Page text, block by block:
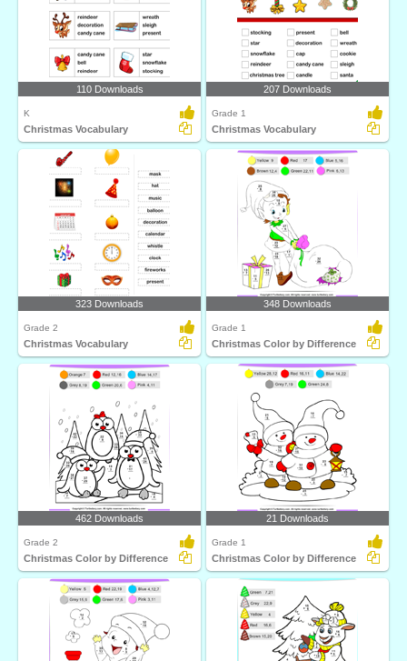
110 Downloads
K
Christmas Vocabulary
207 Downloads
Grade 1
Christmas Vocabulary
323 Downloads
Grade 2
Christmas Vocabulary
348 Downloads
Grade 1
Christmas Color by Difference
462 Downloads
Grade 2
Christmas Color by Difference
21 Downloads
Grade 1
Christmas Color by Difference